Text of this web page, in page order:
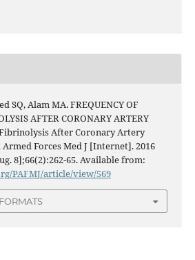
SQ, Alam MA. FREQUENCY OF
AFTER CORONARY ARTERY
Fibrinolysis After Coronary Artery
Forces Med J [Internet]. 2016
8];66(2):262-65. Available from:
PAFMJ/article/view/569